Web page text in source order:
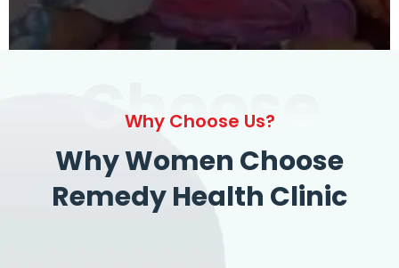
Choose
Why Choose Us?
Why Women Choose
Remedy Health Clinic